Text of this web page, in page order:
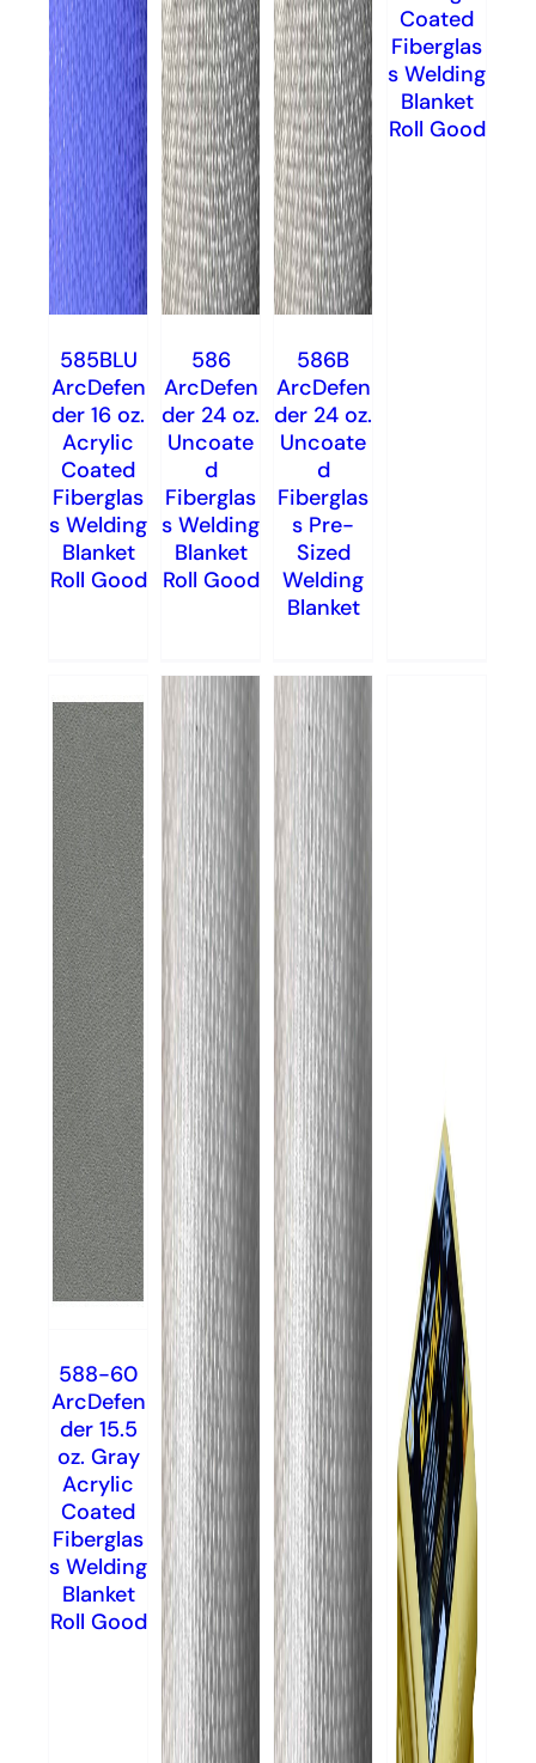
585BLU
ArcDefen
der 16 oz.
Acrylic
Coated
Fiberglas
s Welding
Blanket
Roll Good
586
ArcDefen
der 24 oz.
Uncoate
d
Fiberglas
s Welding
Blanket
Roll Good
586B
ArcDefen
der 24 oz.
Uncoate
d
Fiberglas
s Pre-
Sized
Welding
Blanket
Coated
Fiberglas
s Welding
Blanket
Roll Good
588-60
ArcDefen
der 15.5
oz. Gray
Acrylic
Coated
Fiberglas
s Welding
Blanket
Roll Good